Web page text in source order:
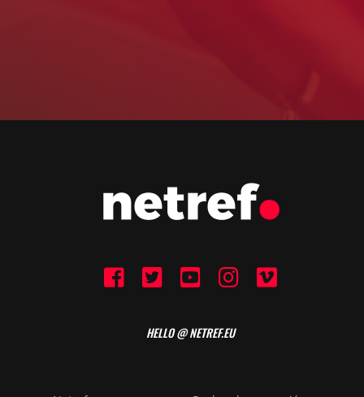
HELLO @ NETREF.EU